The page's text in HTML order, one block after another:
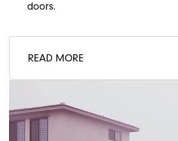
doors.
READ MORE